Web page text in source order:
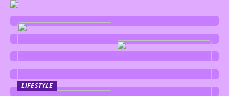
LIFESTYLE